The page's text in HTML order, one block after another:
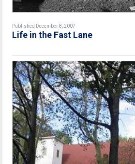
Published December 8, 2007
Life in the Fast Lane